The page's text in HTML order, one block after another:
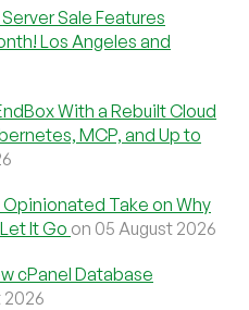
Sale Features
Los Angeles and
With a Rebuilt Cloud
MCP, and Up to
Take on Why
It Go on 05 August 2026
cPanel Database
2026